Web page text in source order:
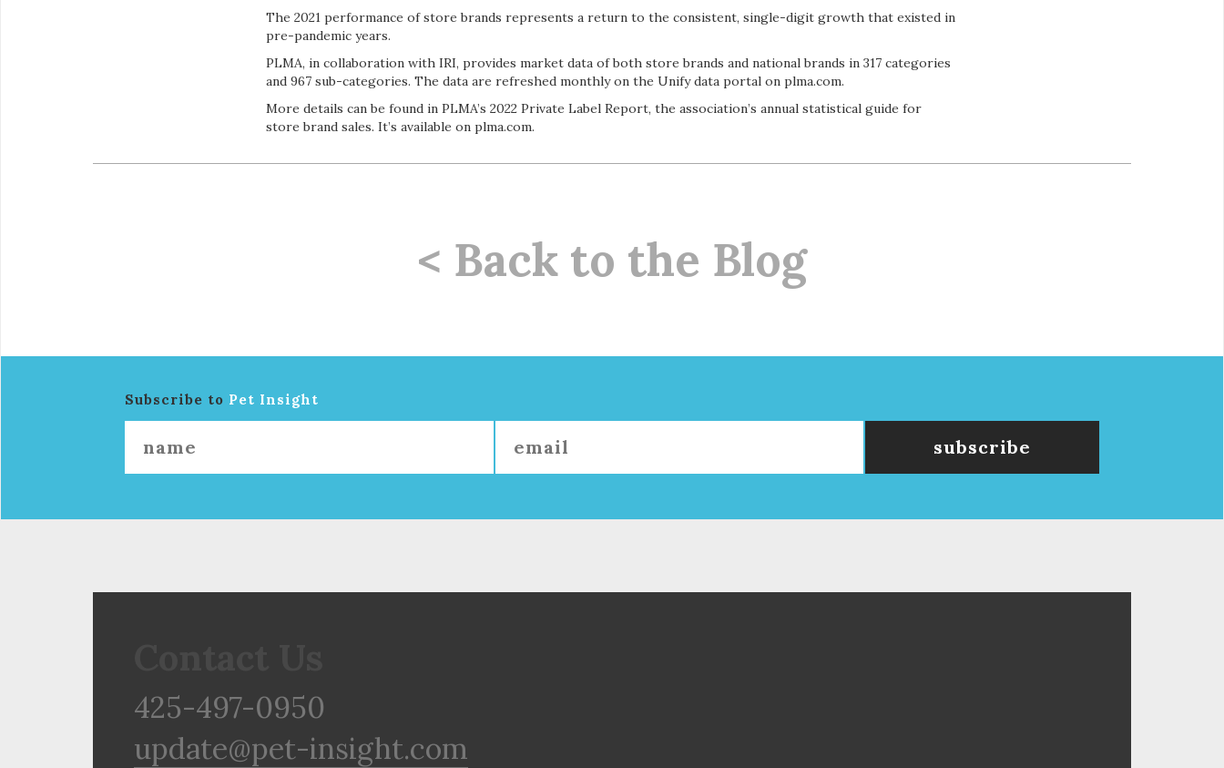
The 2021 performance of store brands represents a return to the consistent, single-digit growth that existed in
pre-pandemic years.
PLMA, in collaboration with IRI, provides market data of both store brands and national brands in 317 categories
and 967 sub-categories. The data are refreshed monthly on the Unify data portal on plma.com.
More details can be found in PLMA’s 2022 Private Label Report, the association’s annual statistical guide for
store brand sales. It’s available on plma.com.
< Back to the Blog
Subscribe to Pet Insight
425-497-0950
update@pet-insight.com